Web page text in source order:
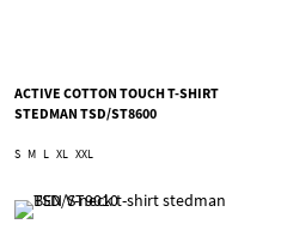
ACTIVE COTTON TOUCH T-SHIRT
STEDMAN TSD/ST8600
S M L XL XXL